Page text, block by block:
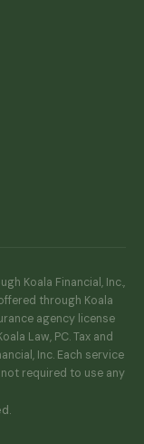
Koala Financial, Inc.,
through Koala
agency license
Law, PC. Tax and
Inc. Each service
required to use any